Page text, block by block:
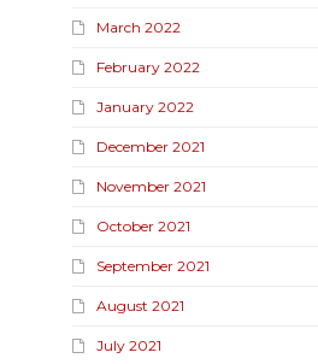
March 2022
February 2022
January 2022
December 2021
November 2021
October 2021
September 2021
August 2021
July 2021